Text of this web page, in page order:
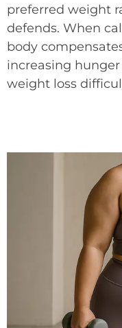
preferred weight
defends. When
body
increasing
weight loss